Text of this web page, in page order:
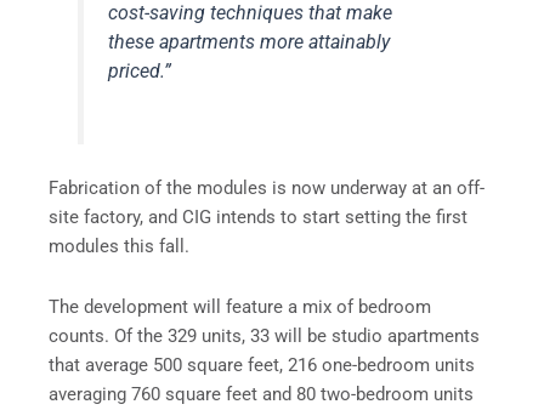
cost-saving techniques that make
these apartments more attainably
priced.”
Fabrication of the modules is now underway at an off-
site factory, and CIG intends to start setting the first
modules this fall.
The development will feature a mix of bedroom
counts. Of the 329 units, 33 will be studio apartments
that average 500 square feet, 216 one-bedroom units
averaging 760 square feet and 80 two-bedroom units